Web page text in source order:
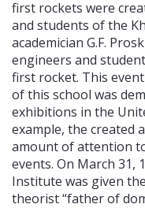
first rockets were
and students of the
academician G.F.
engineers and
first rocket. This
of this school was
exhibitions in the
example, the created
amount of attention
events. On March 31,
Institute was given
theorist “father of